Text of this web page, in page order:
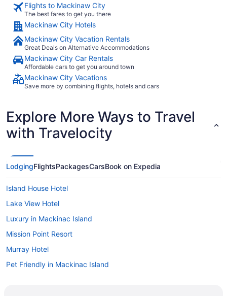
Flights to Mackinaw City
The best fares to get you there
Mackinaw City Hotels
Mackinaw City Vacation Rentals
Great Deals on Alternative Accommodations
Mackinaw City Car Rentals
Affordable cars to get you around town
Mackinaw City Vacations
Save more by combining flights, hotels and cars
Explore More Ways to Travel
with Travelocity
LodgingFlightsPackagesCarsBook on Expedia
Island House Hotel
Lake View Hotel
Luxury in Mackinac Island
Mission Point Resort
Murray Hotel
Pet Friendly in Mackinac Island